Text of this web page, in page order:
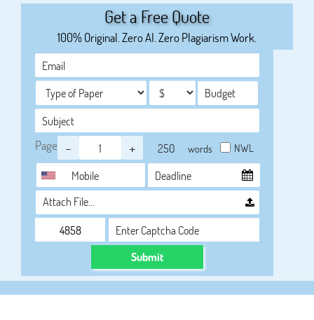
Get a Free Quote
100% Original. Zero AI. Zero Plagiarism Work.
Page - + words NWL
Attach File…
Submit